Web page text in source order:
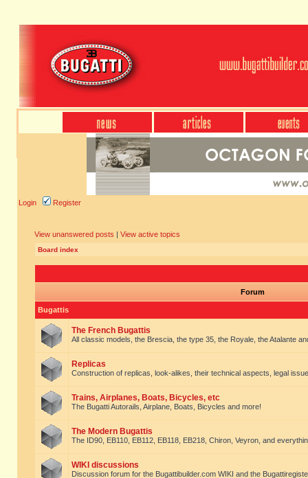
Login Register
View unanswered posts | View active topics
Board index
Forum
Bugattis
The French Bugattis
All classic models, the Brescia, the type 35, the Royale, the Atalante
Replicas
Construction of replicas, look-alikes, their technical aspects, legal
Trains, Airplanes, Boats, Bicycles, etc
The Bugatti Autorails, Airplane, Boats, Bicycles and more!
The Modern Bugattis
The ID90, EB110, EB112, EB118, EB218, Chiron, Veyron, and
WIKI discussions
Discussion forum for the Bugattibuilder.com WIKI and the